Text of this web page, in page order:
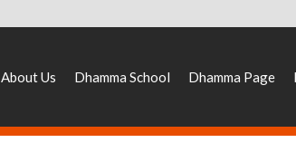
About Us Dhamma School Dhamma Page